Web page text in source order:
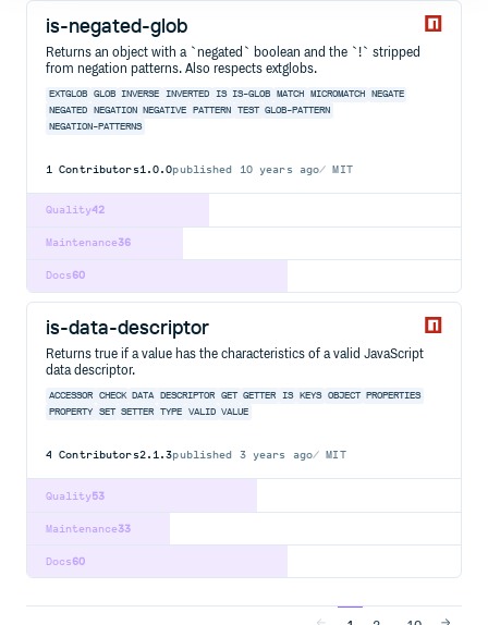
is-negated-glob
Returns an object with a `negated` boolean and the `!` stripped
from negation patterns. Also respects extglobs.
EXTGLOB GLOB INVERSE INVERTED IS IS-GLOB MATCH MICROMATCH
NEGATE
NEGATED
NEGATION NEGATIVE PATTERN TEST GLOB-PATTERN
NEGATION-PATTERNS
1 Contributors1.0.0published 10 years ago MIT
42
Quality
36
Maintenance
60
Docs
is-data-descriptor
Returns true if a value has the characteristics of a valid JavaScript
data descriptor.
ACCESSOR CHECK DATA DESCRIPTOR GET GETTER IS KEYS OBJECT PROPERTIES
PROPERTY
SET SETTER TYPE VALID VALUE
4 Contributors2.1.3published 3 years ago MIT
53
Quality
33
Maintenance
60
Docs